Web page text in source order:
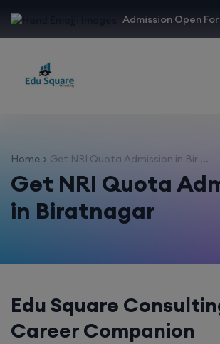
Admission Open
Home Get NRI Quota Admission in Bir ...
Get NRI Quota
in Biratnagar
Edu Square
Career Companion